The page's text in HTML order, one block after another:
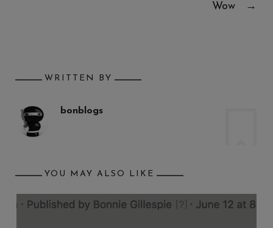
Wow →
WRITTEN BY
bonblogs
YOU MAY ALSO LIKE